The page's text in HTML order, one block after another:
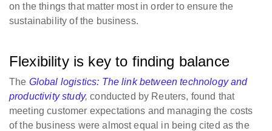
on the things that matter most in order to ensure the
sustainability of the business.
Flexibility is key to finding balance
The Global logistics: The link between technology and
productivity study, conducted by Reuters, found that
meeting customer expectations and managing the costs
of the business were almost equal in being cited as the